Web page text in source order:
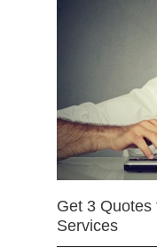
Get 3
Services